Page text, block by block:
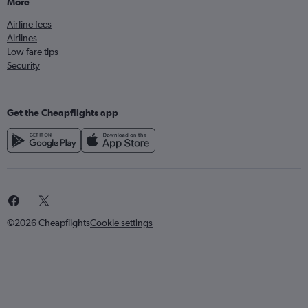
Airline fees
Airlines
Low fare tips
Security
Get the Cheapflights app
©2026 CheapflightsCookie settings